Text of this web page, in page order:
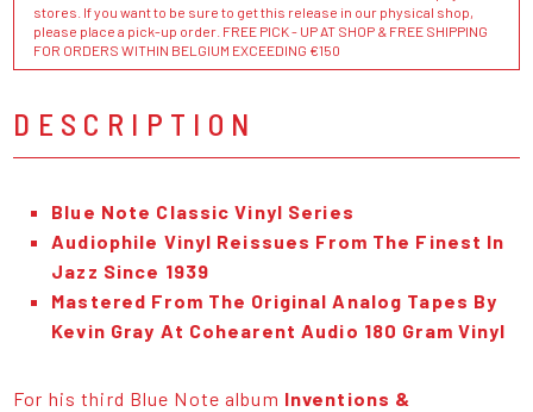
stores. If you want to be sure to get this release in our physical shop,
please place a pick-up order. FREE PICK - UP AT SHOP & FREE SHIPPING
FOR ORDERS WITHIN BELGIUM EXCEEDING €150
DESCRIPTION
Blue Note Classic Vinyl Series
Audiophile Vinyl Reissues From The Finest In
Jazz Since 1939
Mastered From The Original Analog Tapes By
Kevin Gray At Cohearent Audio 180 Gram Vinyl
For his third Blue Note album Inventions &